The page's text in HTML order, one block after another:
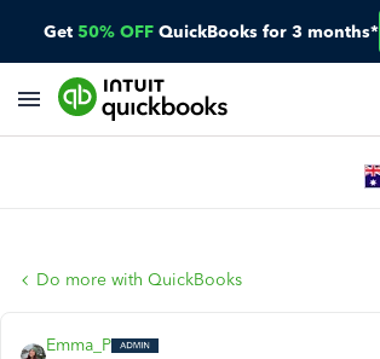
Get 50% OFF QuickBooks for 3 months*
Do more with QuickBooks
Emma_P